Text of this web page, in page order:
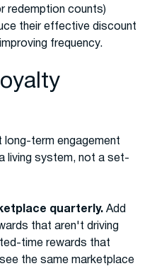
redemption counts)
their effective discount
frequency.
long-term engagement
living system, not a set-
quarterly. Add
that aren't driving
time rewards that
the same marketplace